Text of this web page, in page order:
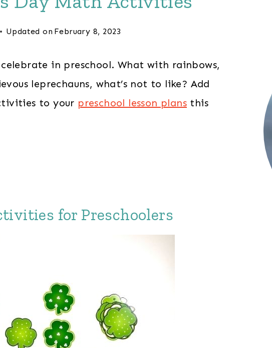
Updated on February 8, 2023
in preschool. What with rainbows,
leprechauns, what’s not to like? Add
to your preschool lesson plans this
for Preschoolers